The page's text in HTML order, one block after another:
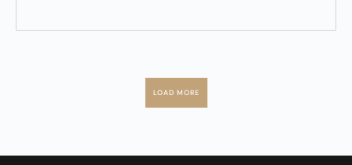
LOAD MORE